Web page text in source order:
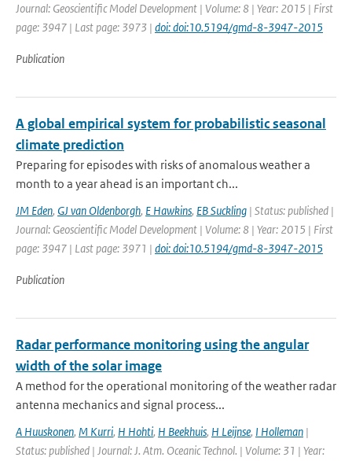
Journal: Geoscientific Model Development | Volume: 8 | Year: 2015 | First
page: 3947 | Last page: 3973 | doi: doi:10.5194/gmd-8-3947-2015
Publication
A global empirical system for probabilistic seasonal
climate prediction
Preparing for episodes with risks of anomalous weather a
month to a year ahead is an important ch...
JM Eden, GJ van Oldenborgh, E Hawkins, EB Suckling | Status: published |
Journal: Geoscientific Model Development | Volume: 8 | Year: 2015 | First
page: 3947 | Last page: 3971 | doi: doi:10.5194/gmd-8-3947-2015
Publication
Radar performance monitoring using the angular
width of the solar image
A method for the operational monitoring of the weather radar
antenna mechanics and signal process...
A Huuskonen, M Kurri, H Hohti, H Beekhuis, H Leijnse, I Holleman |
Status: published | Journal: J. Atm. Oceanic Technol. | Volume: 31 | Year: